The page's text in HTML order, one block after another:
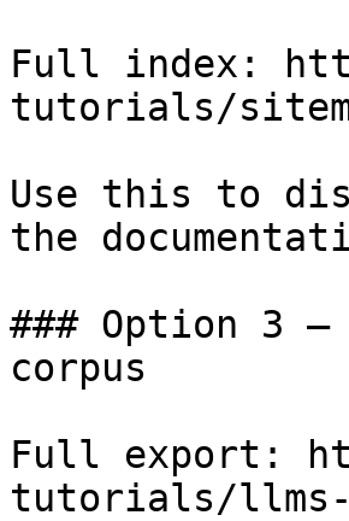
Full index:
tutorials/
Use this to
the
### Option 3
corpus
Full export:
tutorials/